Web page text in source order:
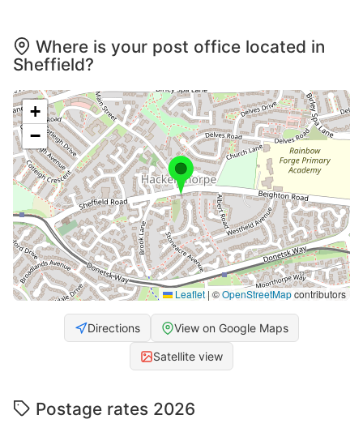
Where is your post office located in
Sheffield?
+
−
Leaflet | ©OpenStreetMapcontributors
Directions View on Google Maps
Satellite view
Postage rates 2026